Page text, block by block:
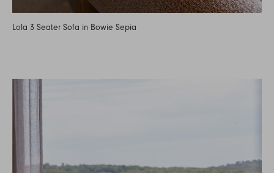
Lola 3 Seater Sofa in Bowie Sepia